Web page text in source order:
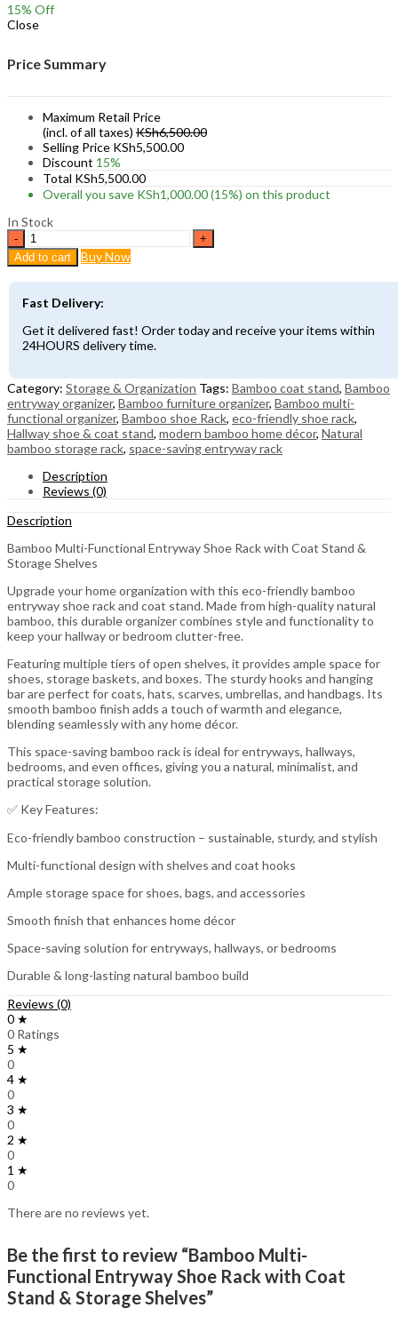
15% Off
Close
Price Summary
Maximum Retail Price
(incl. of all taxes) KSh6,500.00
Selling Price KSh5,500.00
Discount 15%
Total KSh5,500.00
Overall you save KSh1,000.00(15%) on this product
In Stock
Bamboo
Multi-
Functional
Entryway
Shoe
Rack
with
Coat
Storage
Shelves
quantity
Add to cart Buy Now
Fast Delivery:
Get it delivered fast! Order today and receive your items within
24HOURS delivery time.
Category: Storage & Organization Tags: Bamboo coat stand, Bamboo
entryway organizer, Bamboo furniture organizer, Bamboo multi-
functional organizer, Bamboo shoe Rack, eco-friendly shoe rack,
Hallway shoe & coat stand, modern bamboo home décor, Natural
bamboo storage rack, space-saving entryway rack
Description
Reviews (0)
Description
Bamboo Multi-Functional Entryway Shoe Rack with Coat Stand &
Storage Shelves
Upgrade your home organization with this eco-friendly bamboo
entryway shoe rack and coat stand. Made from high-quality natural
bamboo, this durable organizer combines style and functionality to
keep your hallway or bedroom clutter-free.
Featuring multiple tiers of open shelves, it provides ample space for
shoes, storage baskets, and boxes. The sturdy hooks and hanging
bar are perfect for coats, hats, scarves, umbrellas, and handbags. Its
smooth bamboo finish adds a touch of warmth and elegance,
blending seamlessly with any home décor.
This space-saving bamboo rack is ideal for entryways, hallways,
bedrooms, and even offices, giving you a natural, minimalist, and
practical storage solution.
✅ Key Features:
Eco-friendly bamboo construction – sustainable, sturdy, and stylish
Multi-functional design with shelves and coat hooks
Ample storage space for shoes, bags, and accessories
Smooth finish that enhances home décor
Space-saving solution for entryways, hallways, or bedrooms
Durable & long-lasting natural bamboo build
Reviews (0)
0 ★
0 Ratings
5 ★
0
4 ★
0
3 ★
0
2 ★
0
1 ★
0
There are no reviews yet.
Be the first to review “Bamboo Multi-
Functional Entryway Shoe Rack with Coat
Stand & Storage Shelves”